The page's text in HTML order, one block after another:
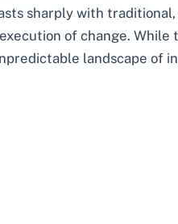
sharply with
of change.
landscape of